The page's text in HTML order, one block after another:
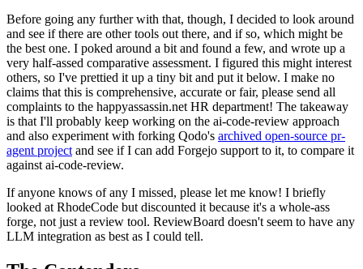
Before going any further with that, though, I decided to look around
and see if there are other tools out there, and if so, which might be
the best one. I poked around a bit and found a few, and wrote up a
very half-assed comparative assessment. I figured this might interest
others, so I've prettied it up a tiny bit and put it below. I make no
claims that this is comprehensive, accurate or fair, please send all
complaints to the happyassassin.net HR department! The takeaway
is that I'll probably keep working on the ai-code-review approach
and also experiment with forking Qodo's archived open-source pr-
agent project and see if I can add Forgejo support to it, to compare it
against ai-code-review.
If anyone knows of any I missed, please let me know! I briefly
looked at RhodeCode but discounted it because it's a whole-ass
forge, not just a review tool. ReviewBoard doesn't seem to have any
LLM integration as best as I could tell.